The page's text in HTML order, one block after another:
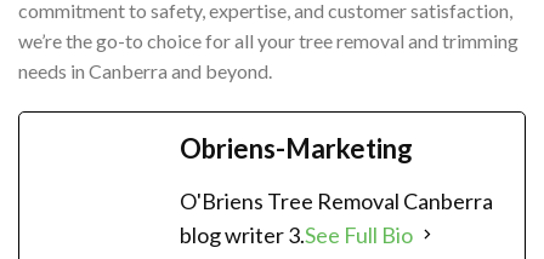
commitment to safety, expertise, and customer satisfaction,
we’re the go-to choice for all your tree removal and trimming
needs in Canberra and beyond.
Obriens-Marketing
O'Briens Tree Removal Canberra
blog writer 3.See Full Bio